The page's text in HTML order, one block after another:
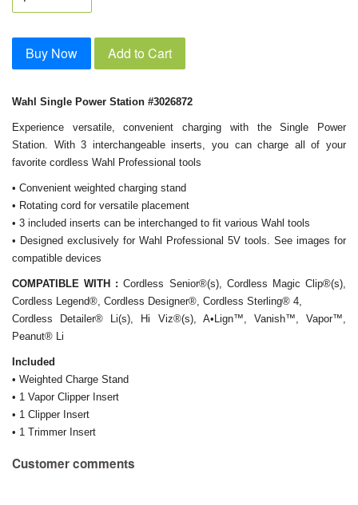
Buy Now Add to Cart
Wahl Single Power Station #3026872
Experience versatile, convenient charging with the Single Power
Station. With 3 interchangeable inserts, you can charge all of your
favorite cordless Wahl Professional tools
• Convenient weighted charging stand
• Rotating cord for versatile placement
• 3 included inserts can be interchanged to fit various Wahl tools
• Designed exclusively for Wahl Professional 5V tools. See images for
compatible devices
COMPATIBLE WITH :Cordless Senior®(s), Cordless Magic Clip®(s),
Cordless Legend®, Cordless Designer®, Cordless Sterling® 4,
Cordless Detailer® Li(s), Hi Viz®(s), A•Lign™, Vanish™, Vapor™,
Peanut® Li
Included
• Weighted Charge Stand
• 1 Vapor Clipper Insert
• 1 Clipper Insert
• 1 Trimmer Insert
Customer comments